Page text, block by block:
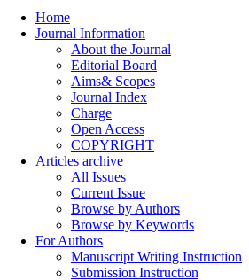
Home
Journal Information
About the Journal
Editorial Board
Aims& Scopes
Journal Index
Charge
Open Access
COPYRIGHT
Articles archive
All Issues
Current Issue
Browse by Authors
Browse by Keywords
For Authors
Manuscript Writing Instruction
Submission Instruction